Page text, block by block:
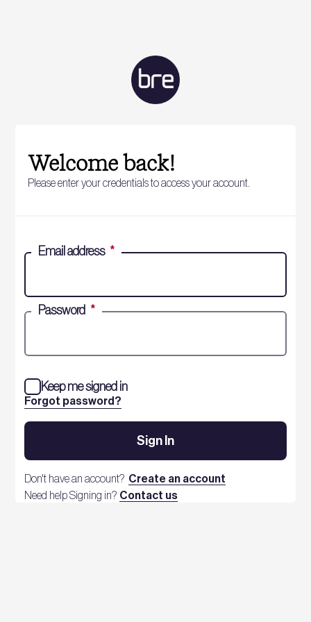
Welcome back!
Please enter your credentials to access your account.
Email address *
Password *
Forgot password?
Keep me signed in
Sign In
Don't have an account? Create an account
Need help Signing in? Contact us